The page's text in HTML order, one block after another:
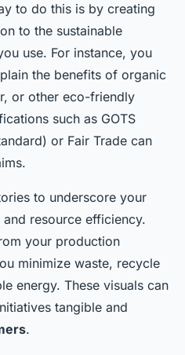
to do this is by creating
to the sustainable
use. For instance, you
the benefits of organic
or other eco-friendly
such as GOTS
or Fair Trade can
to underscore your
resource efficiency.
your production
minimize waste, recycle
energy. These visuals can
tangible and
.